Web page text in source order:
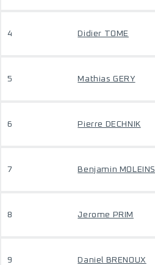
4 Didier TOME
5 Mathias GERY
6 Pierre DECHNIK
7 Benjamin MOLEINS
8 Jerome PRIM
9 Daniel BRENOUX